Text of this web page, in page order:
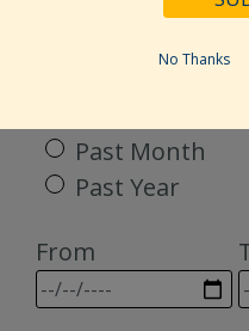
Past Month
Past Year
From
No Thanks